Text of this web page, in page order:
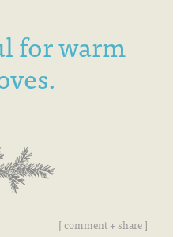
for warm
[ comment + share ]